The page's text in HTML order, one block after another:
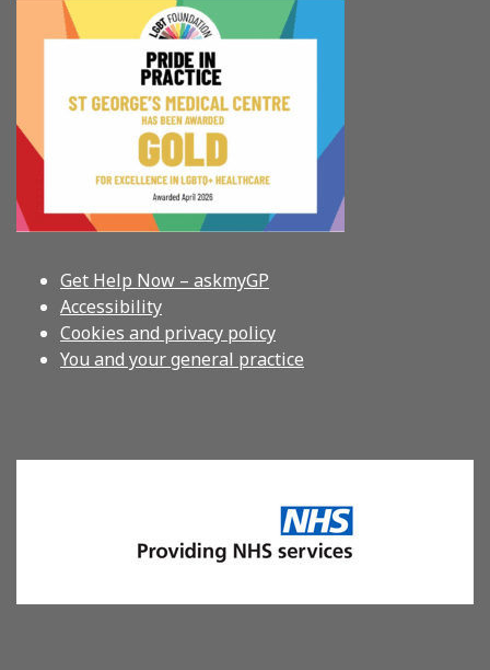
Get Help Now – askmyGP
Accessibility
Cookies and privacy policy
You and your general practice